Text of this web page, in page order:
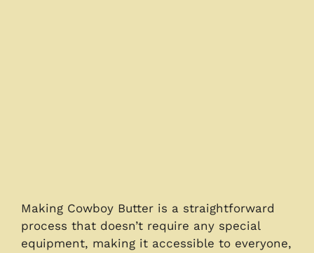
Making Cowboy Butter is a straightforward
process that doesn’t require any special
equipment, making it accessible to everyone,